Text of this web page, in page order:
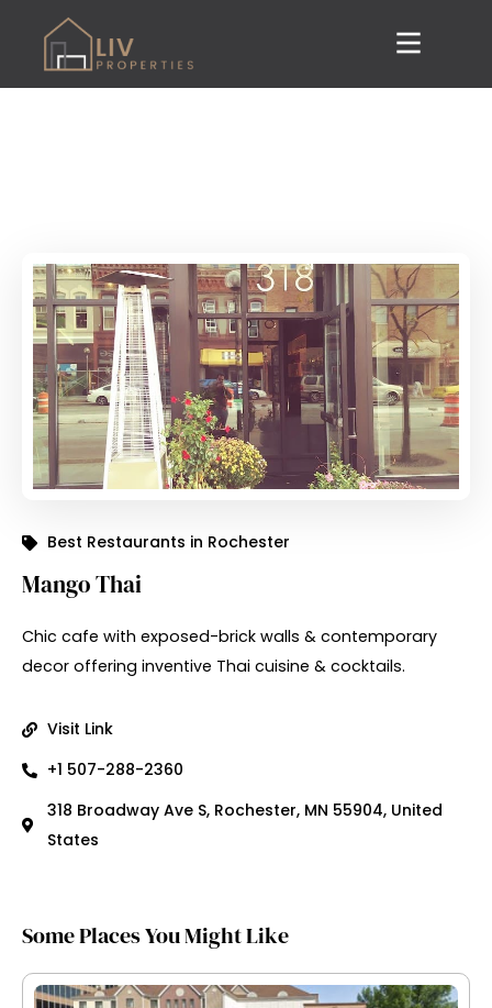
Best Restaurants in Rochester
Mango Thai
Chic cafe with exposed-brick walls & contemporary
decor offering inventive Thai cuisine & cocktails.
Visit Link
+1 507-288-2360
318 Broadway Ave S, Rochester, MN 55904, United
States
Some Places You Might Like